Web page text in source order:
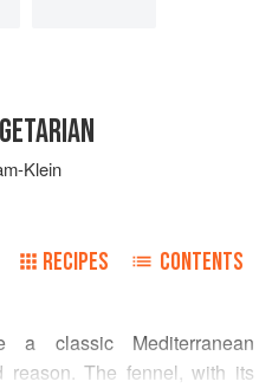
Klein
RECIPES CONTENTS
a classic Mediterranean
reason. The fennel, with its